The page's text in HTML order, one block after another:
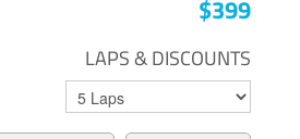
$399
LAPS & DISCOUNTS